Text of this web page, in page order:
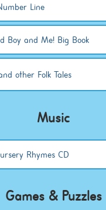
Line
Boy and Me! Big Book
other Folk Tales
Music
Rhymes CD
Games & Puzzles